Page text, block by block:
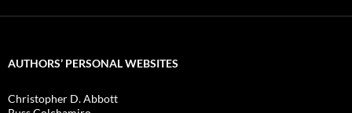
AUTHORS’ PERSONAL WEBSITES
Christopher D. Abbott